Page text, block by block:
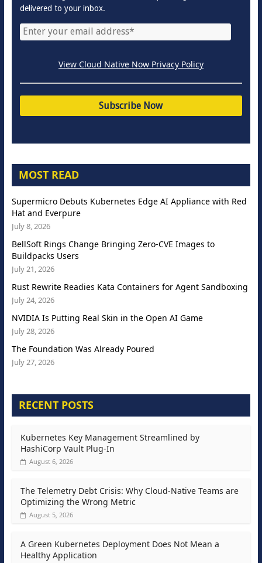
delivered to your inbox.
View Cloud Native Now Privacy Policy
MOST READ
Supermicro Debuts Kubernetes Edge AI Appliance with Red
Hat and Everpure
July 8, 2026
BellSoft Rings Change Bringing Zero-CVE Images to
Buildpacks Users
July 21, 2026
Rust Rewrite Readies Kata Containers for Agent Sandboxing
July 24, 2026
NVIDIA Is Putting Real Skin in the Open AI Game
July 28, 2026
The Foundation Was Already Poured
July 27, 2026
RECENT POSTS
Kubernetes Key Management Streamlined by
HashiCorp Vault Plug-In
August 6, 2026
The Telemetry Debt Crisis: Why Cloud-Native Teams are
Optimizing the Wrong Metric
August 5, 2026
A Green Kubernetes Deployment Does Not Mean a
Healthy Application